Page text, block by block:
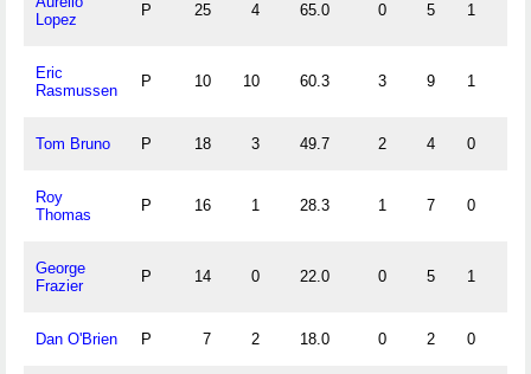
Lopez
P 25 4 65.0 0 5 1
Eric
Rasmussen
P 10 10 60.3 3 9 1
Tom Bruno P 18 3 49.7 2 4 0
Roy
Thomas
P 16 1 28.3 1 7 0
George
Frazier
P 14 0 22.0 0 5 1
Dan O'Brien P 7 2 18.0 0 2 0